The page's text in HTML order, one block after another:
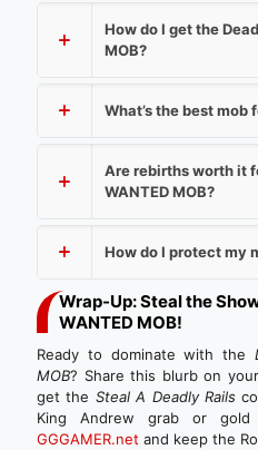
How do I get the
MOB?
What’s the best mob
Are rebirths worth it
WANTED MOB?
How do I protect my
Wrap-Up: Steal the
WANTED MOB!
Ready to dominate with the
MOB? Share this blurb on
get the Steal A Deadly Rails
King Andrew grab or
GGGAMER.net and keep the